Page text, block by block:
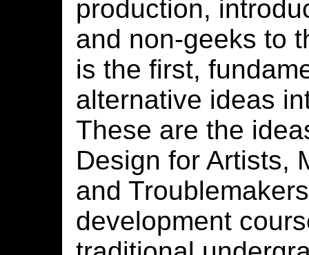
production,
and non-geeks to
is the first,
alternative ideas
These are the
Design for Artists,
and
development